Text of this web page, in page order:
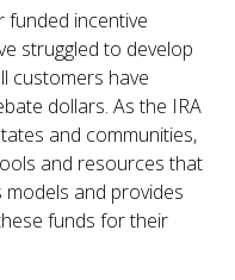
funded incentive
struggled to develop
customers have
dollars. As the IRA
and communities,
and resources that
models and provides
funds for their